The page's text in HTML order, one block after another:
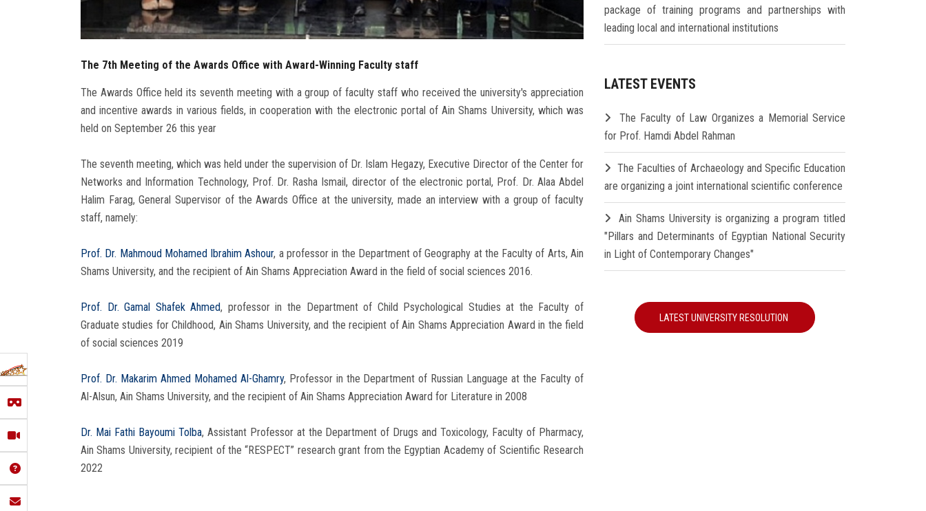
The 7th Meeting of the Awards Office with Award-Winning Faculty staff
The Awards Office held its seventh meeting with a group of faculty staff who received the university's appreciation
and incentive awards in various fields, in cooperation with the electronic portal of Ain Shams University, which was
held on September 26 this year
The seventh meeting, which was held under the supervision of Dr. Islam Hegazy, Executive Director of the Center for
Networks and Information Technology, Prof. Dr. Rasha Ismail, director of the electronic portal, Prof. Dr. Alaa Abdel
Halim Farag, General Supervisor of the Awards Office at the university, made an interview with a group of faculty
staff, namely:
Prof. Dr. Mahmoud Mohamed Ibrahim Ashour, a professor in the Department of Geography at the Faculty of Arts, Ain
Shams University, and the recipient of Ain Shams Appreciation Award in the field of social sciences 2016.
Prof. Dr. Gamal Shafek Ahmed, professor in the Department of Child Psychological Studies at the Faculty of
Graduate studies for Childhood, Ain Shams University, and the recipient of Ain Shams Appreciation Award in the field
of social sciences 2019
Prof. Dr. Makarim Ahmed Mohamed Al-Ghamry, Professor in the Department of Russian Language at the Faculty of
Al-Alsun, Ain Shams University, and the recipient of Ain Shams Appreciation Award for Literature in 2008
Dr. Mai Fathi Bayoumi Tolba, Assistant Professor at the Department of Drugs and Toxicology, Faculty of Pharmacy,
Ain Shams University, recipient of the “RESPECT” research grant from the Egyptian Academy of Scientific Research
2022
package of training programs and partnerships with
leading local and international institutions
LATEST EVENTS
The Faculty of Law Organizes a Memorial Service
for Prof. Hamdi Abdel Rahman
The Faculties of Archaeology and Specific Education
are organizing a joint international scientific conference
Ain Shams University is organizing a program titled
"Pillars and Determinants of Egyptian National Security
in Light of Contemporary Changes"
LATEST UNIVERSITY RESOLUTION